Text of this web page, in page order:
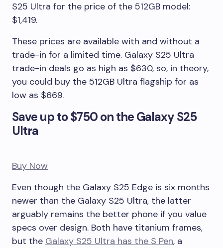
S25 Ultra for the price of the 512GB model:
$1,419.
These prices are available with and without a
trade-in for a limited time. Galaxy S25 Ultra
trade-in deals go as high as $630, so, in theory,
you could buy the 512GB Ultra flagship for as
low as $669.
Save up to $750 on the Galaxy S25
Ultra
Buy Now
Even though the Galaxy S25 Edge is six months
newer than the Galaxy S25 Ultra, the latter
arguably remains the better phone if you value
specs over design. Both have titanium frames,
but the Galaxy S25 Ultra has the S Pen, a